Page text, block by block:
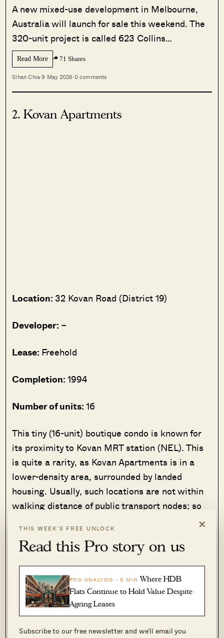
×
THIS WEEK’S FREE UNLOCK
Read this Pro story on us
PRO ANALYSIS · 8 MIN Where HDB
Flats Continue to Hold Value Despite
Ageing Leases
Subscribe to our free newsletter and we’ll email you
A new mixed-use development in Melbourne,
Australia will launch for sale this weekend. The
320-unit project is called 623 Collins…
Read More 71 Shares
Sihan Chia·9 May 2026·0 comments
2. Kovan Apartments
Location: 32 Kovan Road (District 19)
Developer: –
Lease: Freehold
Completion:1994
Number of units:16
This tiny (16-unit) boutique condo is known for
its proximity to Kovan MRT station (NEL). This
is quite a rarity, as Kovan Apartments is in a
lower-density area, surrounded by landed
housing. Usually, such locations are not within
walking distance of public transport nodes; so
this project has a great balance of privacy and
convenience.
Upper Serangoon Road, and once you’re at
Kovan MRT, you’re also at Heartland Mall (it’s
just across from the MRT station). Kovan 209
(the market and hawker centre) is also around
this area, so residents will find most of their